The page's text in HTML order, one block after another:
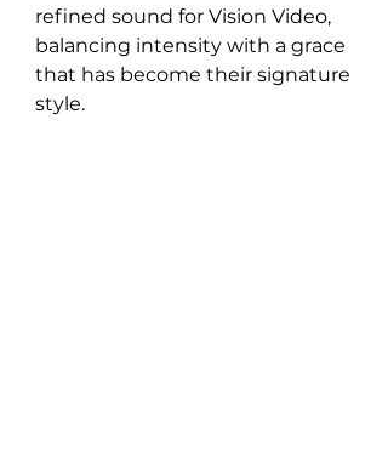
refined sound for Vision Video,
balancing intensity with a grace
that has become their signature
style.